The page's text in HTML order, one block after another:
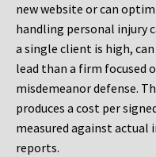
new website or can
handling personal injury
a single client is high,
lead than a firm focused
misdemeanor defense.
produces a cost per
measured against
reports.